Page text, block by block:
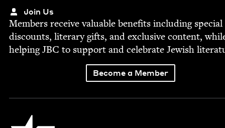
Join Us
Mem­bers receive valu­able ben­e­fits includ­ing spe­cial
dis­counts, lit­er­ary gifts, and exclu­sive con­tent,
help­ingJBC to sup­port and cel­e­brate Jew­ish
Become a Member
Jewish Book Council